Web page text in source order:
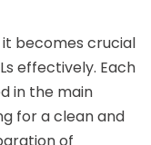
becomes crucial
effectively. Each
in the main
for a clean and